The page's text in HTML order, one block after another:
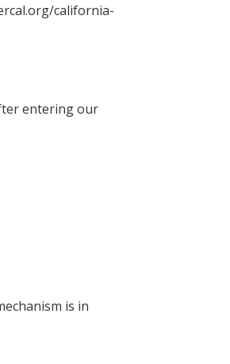
california-
entering our
is in